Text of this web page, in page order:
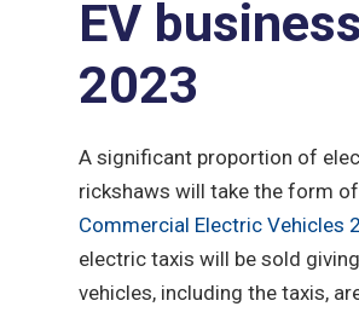
EV
2023
A significant proportion of
rickshaws will take the form
Commercial Electric Vehicles
electric taxis will be sold
vehicles, including the taxis,